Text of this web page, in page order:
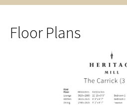
Floor Plans